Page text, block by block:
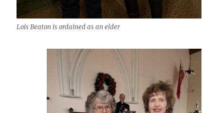
Lois Beaton is ordained as an elder